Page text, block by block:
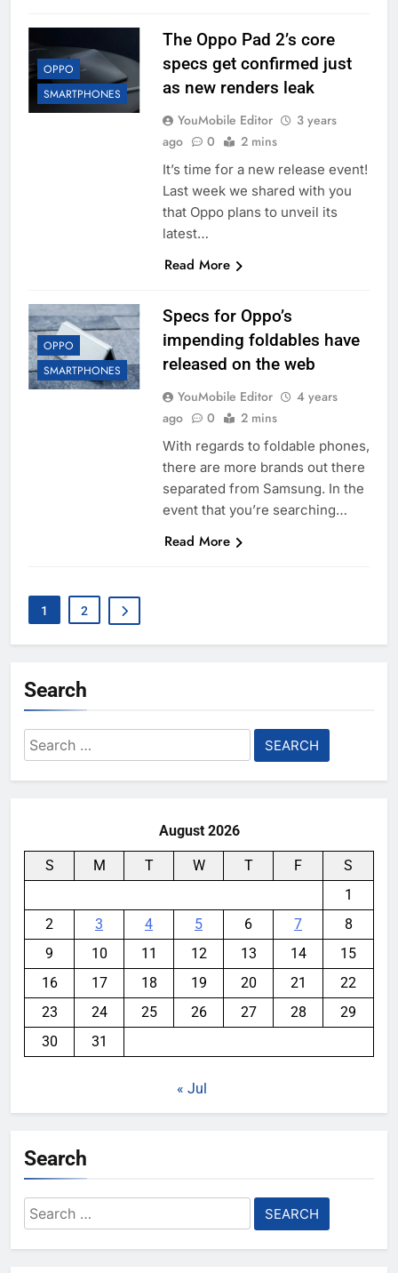
OPPO
SMARTPHONES
The Oppo Pad 2’s core
specs get confirmed just
as new renders leak
YouMobile Editor
3 years
ago
0 2 mins
It’s time for a new release event!
Last week we shared with you
that Oppo plans to unveil its
latest…
Read More
OPPO
SMARTPHONES
Specs for Oppo’s
impending foldables have
released on the web
YouMobile Editor
4 years
ago
0 2 mins
With regards to foldable phones,
there are more brands out there
separated from Samsung. In the
event that you’re searching…
Read More
1 2
Search
Search
for:
August 2026
S M T W T F
S
1
2
3 4 5 6 7
8
9
10 11 12 13 14
15
16
17 18 19 20 21
22
23
24 25 26 27 28
29
30
31
« Jul
Search
Search
for: